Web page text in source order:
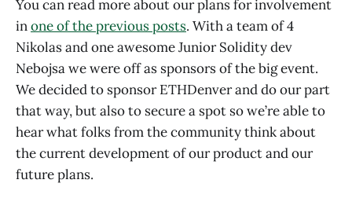
You can read more about our plans for involvement
inone of the previous posts. With a team of 4
Nikolas and one awesome Junior Solidity dev
Nebojsa we were off as sponsors of the big event.
We decided to sponsor ETHDenver and do our part
that way, but also to secure a spot so we’re able to
hear what folks from the community think about
the current development of our product and our
future plans.